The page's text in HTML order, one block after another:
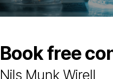
Book free
Nils Munk Wirell